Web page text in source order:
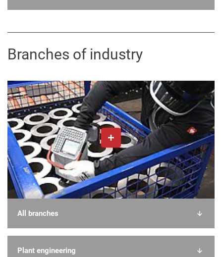
Branches of industry
All branches
Plant engineering